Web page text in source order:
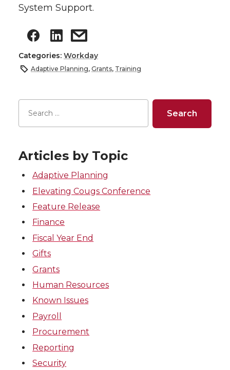
System Support.
Categories: Workday
Adaptive Planning, Grants, Training
Articles by Topic
Adaptive Planning
Elevating Cougs Conference
Feature Release
Finance
Fiscal Year End
Gifts
Grants
Human Resources
Known Issues
Payroll
Procurement
Reporting
Security